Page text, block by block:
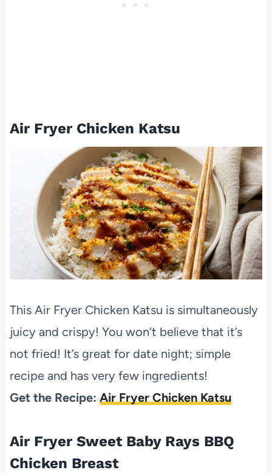
Air Fryer Chicken Katsu
This Air Fryer Chicken Katsu is simultaneously
juicy and crispy! You won’t believe that it’s
not fried! It’s great for date night; simple
recipe and has very few ingredients!
Get the Recipe: Air Fryer Chicken Katsu
Air Fryer Sweet Baby Rays BBQ
Chicken Breast